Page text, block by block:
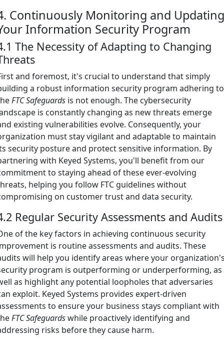
Continuously Monitoring and
Information Security Program
The Necessity of Adapting to Changing
and foremost, it's crucial to understand that simply
a robust information security program adhering to
FTC Safeguards is not enough. The cybersecurity
is constantly changing as new threats emerge
existing vulnerabilities evolve. Consequently, your
must stay vigilant and adaptable to maintain
security posture and protect sensitive information. By
with Keyed Systems, you'll benefit from our
to staying ahead of these ever-evolving
helping you follow FTC guidelines without
on customer trust and data security.
Regular Security Assessments and Audits
of the key factors in achieving continuous security
is routine assessments and audits. These
will help you identify areas where your
program is outperforming or underperforming, as
as highlight any potential loopholes that adversaries
exploit. Keyed Systems provides expert-driven
to ensure your business stays compliant with
FTC Safeguardswhile proactively identifying and
risks before they cause harm.